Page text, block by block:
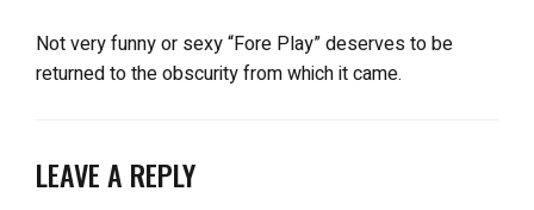
Not very funny or sexy “Fore Play” deserves to be
returned to the obscurity from which it came.
LEAVE A REPLY